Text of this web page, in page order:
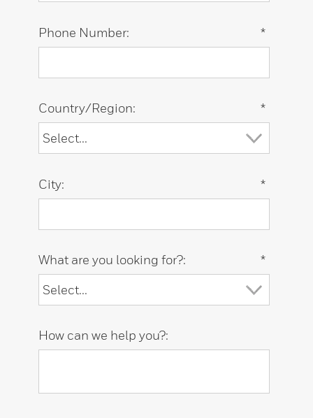
*
Phone Number:
*
Country/Region:
*
City:
*
What are you looking for?:
How can we help you?: